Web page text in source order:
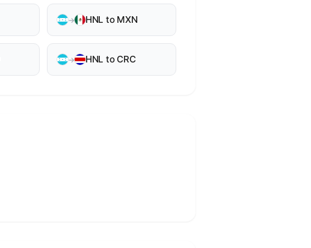
→ HNL to MXN
→ HNL to CRC